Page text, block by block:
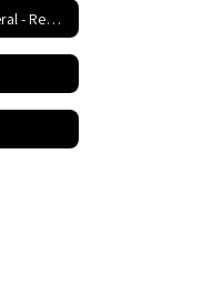
Office of Inspector General - Report Fraud Hotline